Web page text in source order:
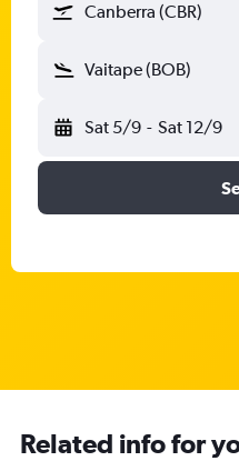
Canberra (CBR)
Vaitape (BOB)
Sat 5/9 - Sat 12/9
Related info for